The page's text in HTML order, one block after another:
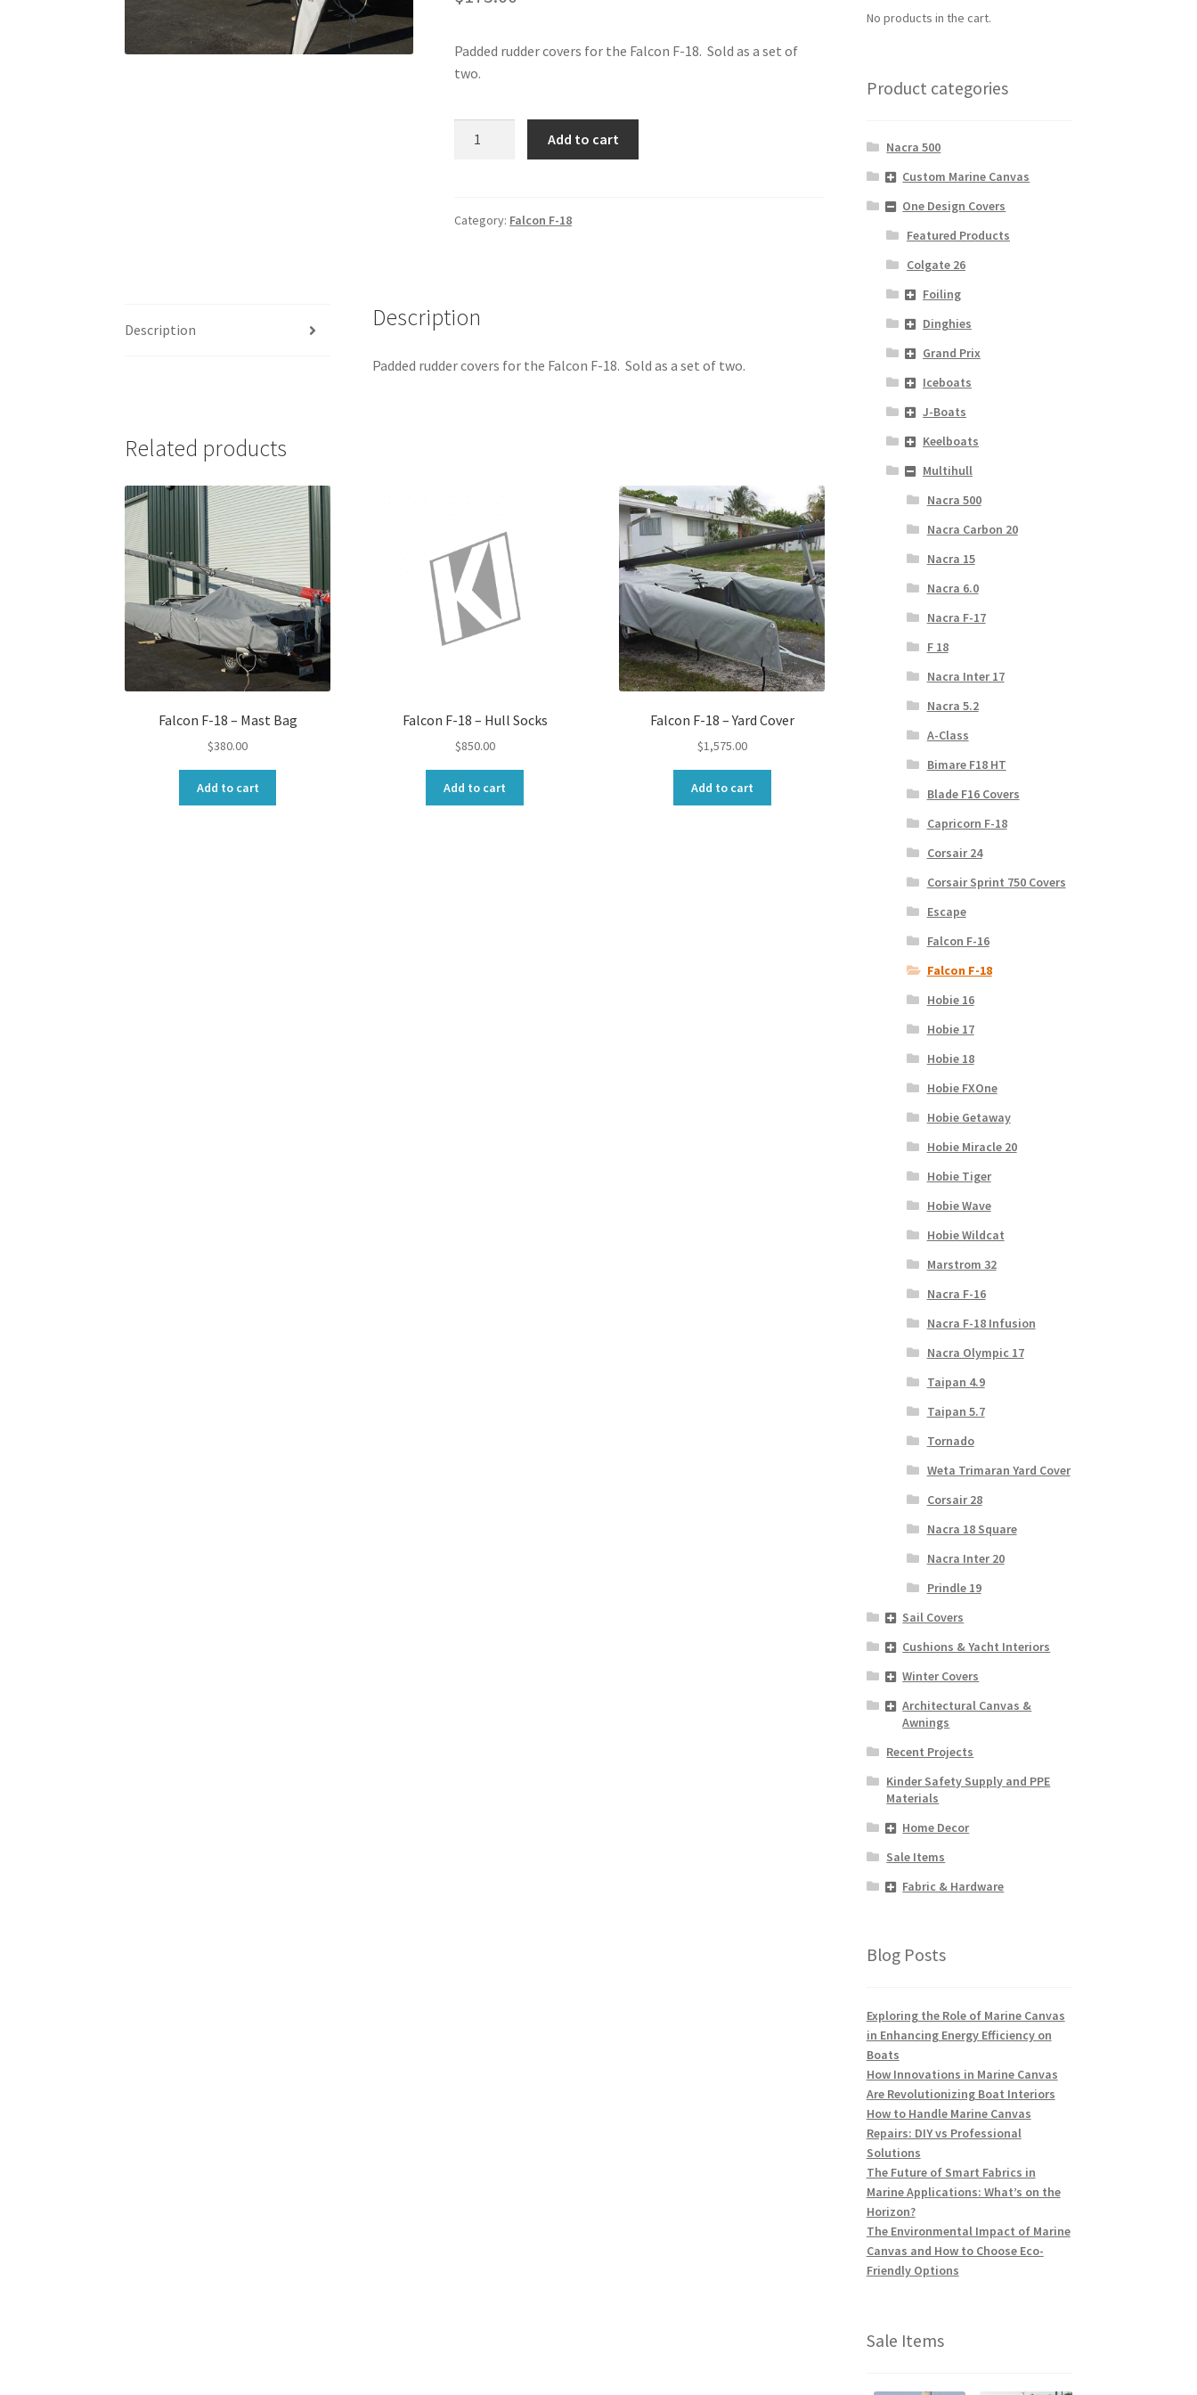
Padded rudder covers for the Falcon F-18. Sold as a set of
two.
Rudder
Add to cart
Category: Falcon F-18
Description Description
Padded rudder covers for the Falcon F-18. Sold as a set of two.
Related products
Falcon F-18 – Mast Bag
$380.00
Add to cart
Falcon F-18 – Hull Socks
$850.00
Add to cart
Falcon F-18 – Yard Cover
$1,575.00
Add to cart
No products in the cart.
Product categories
Nacra 500
Custom Marine Canvas
One Design Covers
Featured Products
Colgate 26
Foiling
Dinghies
Grand Prix
Iceboats
J-Boats
Keelboats
Multihull
Nacra 500
Nacra Carbon 20
Nacra 15
Nacra 6.0
Nacra F-17
F 18
Nacra Inter 17
Nacra 5.2
A-Class
Bimare F18 HT
Blade F16 Covers
Capricorn F-18
Corsair 24
Corsair Sprint 750 Covers
Escape
Falcon F-16
Falcon F-18
Hobie 16
Hobie 17
Hobie 18
Hobie FXOne
Hobie Getaway
Hobie Miracle 20
Hobie Tiger
Hobie Wave
Hobie Wildcat
Marstrom 32
Nacra F-16
Nacra F-18 Infusion
Nacra Olympic 17
Taipan 4.9
Taipan 5.7
Tornado
Weta Trimaran Yard Cover
Corsair 28
Nacra 18 Square
Nacra Inter 20
Prindle 19
Sail Covers
Cushions & Yacht Interiors
Winter Covers
Architectural Canvas &
Awnings
Recent Projects
Kinder Safety Supply and PPE
Materials
Home Decor
Sale Items
Fabric & Hardware
Blog Posts
Exploring the Role of Marine Canvas
in Enhancing Energy Efficiency on
Boats
How Innovations in Marine Canvas
Are Revolutionizing Boat Interiors
How to Handle Marine Canvas
Repairs: DIY vs Professional
Solutions
The Future of Smart Fabrics in
Marine Applications: What’s on the
Horizon?
The Environmental Impact of Marine
Canvas and How to Choose Eco-
Friendly Options
Sale Items